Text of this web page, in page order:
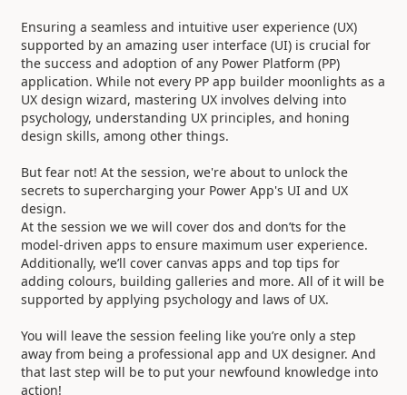
Ensuring a seamless and intuitive user experience (UX)
supported by an amazing user interface (UI) is crucial for
the success and adoption of any Power Platform (PP)
application. While not every PP app builder moonlights as a
UX design wizard, mastering UX involves delving into
psychology, understanding UX principles, and honing
design skills, among other things.
But fear not! At the session, we're about to unlock the
secrets to supercharging your Power App's UI and UX
design.
At the session we we will cover dos and don’ts for the
model-driven apps to ensure maximum user experience.
Additionally, we’ll cover canvas apps and top tips for
adding colours, building galleries and more. All of it will be
supported by applying psychology and laws of UX.
You will leave the session feeling like you’re only a step
away from being a professional app and UX designer. And
that last step will be to put your newfound knowledge into
action!